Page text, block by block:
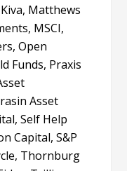
Matthews
MSCI,
Open
Funds, Praxis
Asset
Self Help
Capital, S&P
Thornburg